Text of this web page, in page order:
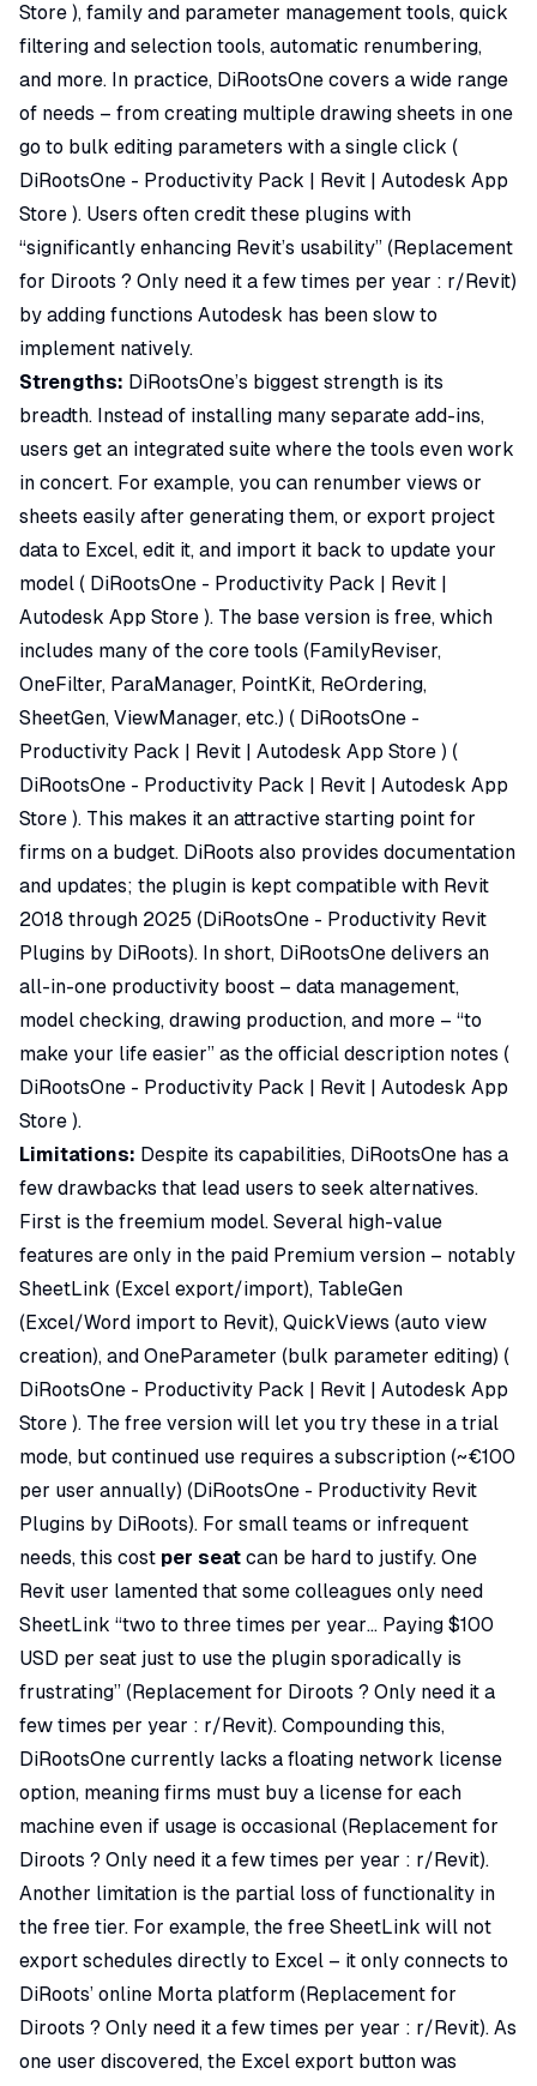
Store ), family and parameter management tools, quick
filtering and selection tools, automatic renumbering,
and more. In practice, DiRootsOne covers a wide range
of needs – from creating multiple drawing sheets in one
go to bulk editing parameters with a single click (
DiRootsOne - Productivity Pack | Revit | Autodesk App
Store ). Users often credit these plugins with
“significantly enhancing Revit’s usability” ( Replacement
for Diroots ? Only need it a few times per year : r/Revit)
by adding functions Autodesk has been slow to
implement natively.
Strengths: DiRootsOne’s biggest strength is its
breadth. Instead of installing many separate add-ins,
users get an integrated suite where the tools even work
in concert. For example, you can renumber views or
sheets easily after generating them, or export project
data to Excel, edit it, and import it back to update your
model ( DiRootsOne - Productivity Pack | Revit |
Autodesk App Store ). The base version is free, which
includes many of the core tools (FamilyReviser,
OneFilter, ParaManager, PointKit, ReOrdering,
SheetGen, ViewManager, etc.) ( DiRootsOne -
Productivity Pack | Revit | Autodesk App Store ) (
DiRootsOne - Productivity Pack | Revit | Autodesk App
Store ). This makes it an attractive starting point for
firms on a budget. DiRoots also provides documentation
and updates; the plugin is kept compatible with Revit
2018 through 2025 ( DiRootsOne - Productivity Revit
Plugins by DiRoots). In short, DiRootsOne delivers an
all-in-one productivity boost – data management,
model checking, drawing production, and more – “to
make your life easier” as the official description notes (
DiRootsOne - Productivity Pack | Revit | Autodesk App
Store ).
Limitations: Despite its capabilities, DiRootsOne has a
few drawbacks that lead users to seek alternatives.
First is the freemium model. Several high-value
features are only in the paid Premium version – notably
SheetLink (Excel export/import), TableGen
(Excel/Word import to Revit), QuickViews (auto view
creation), and OneParameter (bulk parameter editing) (
DiRootsOne - Productivity Pack | Revit | Autodesk App
Store ). The free version will let you try these in a trial
mode, but continued use requires a subscription (~€100
per user annually) ( DiRootsOne - Productivity Revit
Plugins by DiRoots). For small teams or infrequent
needs, this cost per seat can be hard to justify. One
Revit user lamented that some colleagues only need
SheetLink “two to three times per year… Paying $100
USD per seat just to use the plugin sporadically is
frustrating” ( Replacement for Diroots ? Only need it a
few times per year : r/Revit). Compounding this,
DiRootsOne currently lacks a floating network license
option, meaning firms must buy a license for each
machine even if usage is occasional ( Replacement for
Diroots ? Only need it a few times per year : r/Revit).
Another limitation is the partial loss of functionality in
the free tier. For example, the free SheetLink will not
export schedules directly to Excel – it only connects to
DiRoots’ online Morta platform ( Replacement for
Diroots ? Only need it a few times per year : r/Revit). As
one user discovered, the Excel export button was